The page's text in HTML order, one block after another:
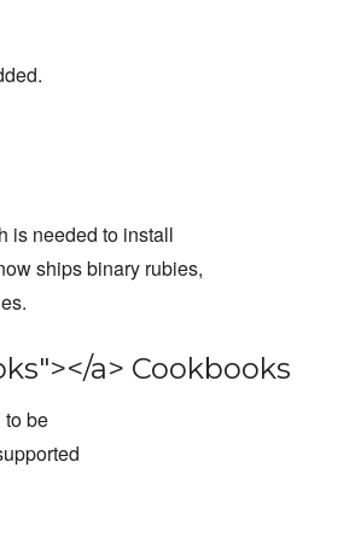
is needed to install
ships binary rubies,
a> Cookbooks
be